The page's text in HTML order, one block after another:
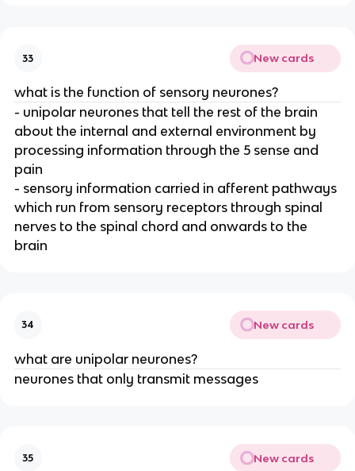
33 New cards
what is the function of sensory neurones?
- unipolar neurones that tell the rest of the brain
about the internal and external environment by
processing information through the 5 sense and
pain
- sensory information carried in afferent pathways
which run from sensory receptors through spinal
nerves to the spinal chord and onwards to the
brain
34 New cards
what are unipolar neurones?
neurones that only transmit messages
35 New cards